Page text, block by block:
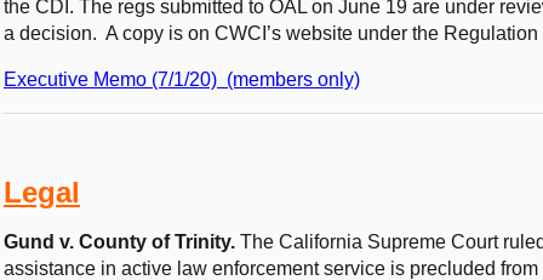
the CDI. The regs submitted to OAL on June 19 are under
a decision. A copy is on CWCI’s website under the
Executive Memo (7/1/20) (members only)
Legal
Gund v. County of Trinity. The California Supreme Court
assistance in active law enforcement service is precluded